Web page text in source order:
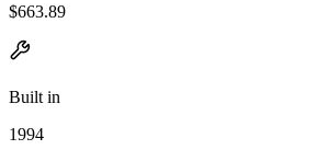
$663.89
Built in
1994